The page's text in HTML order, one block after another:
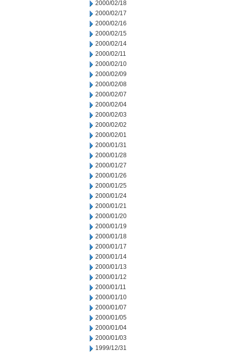
2000/02/18
2000/02/17
2000/02/16
2000/02/15
2000/02/14
2000/02/11
2000/02/10
2000/02/09
2000/02/08
2000/02/07
2000/02/04
2000/02/03
2000/02/02
2000/02/01
2000/01/31
2000/01/28
2000/01/27
2000/01/26
2000/01/25
2000/01/24
2000/01/21
2000/01/20
2000/01/19
2000/01/18
2000/01/17
2000/01/14
2000/01/13
2000/01/12
2000/01/11
2000/01/10
2000/01/07
2000/01/05
2000/01/04
2000/01/03
1999/12/31